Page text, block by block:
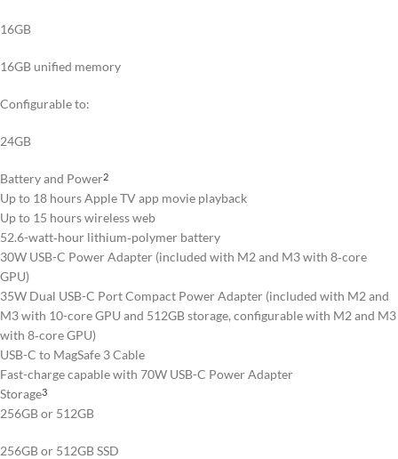
16GB
16GB unified memory
Configurable to:
24GB
Battery and Power2
Up to 18 hours Apple TV app movie playback
Up to 15 hours wireless web
52.6-watt‑hour lithium‑polymer battery
30W USB-C Power Adapter (included with M2 and M3 with 8‑core
GPU)
35W Dual USB-C Port Compact Power Adapter (included with M2 and
M3 with 10-core GPU and 512GB storage, configurable with M2 and M3
with 8‑core GPU)
USB-C to MagSafe 3 Cable
Fast-charge capable with 70W USB-C Power Adapter
Storage3
256GB or 512GB
256GB or 512GB SSD